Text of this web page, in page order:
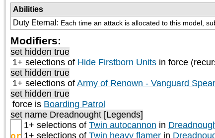
Abilities
Duty Eternal : Each time an attack is allocated to this model,
Modifiers:
set hidden true
1+ selections of Hide Firstborn Units in force
set hidden true
1+ selections of Army of Renown - Vanguard
set hidden true
force is Boarding Patrol
set name Dreadnought [Legends]
or
1+ selections of Twin autocannon in
1+ selections of Twin heavy flamer in